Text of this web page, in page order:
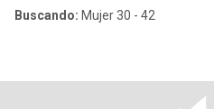
Buscando: Mujer 30 - 42